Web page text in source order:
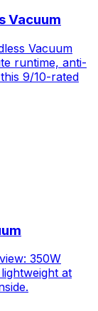
Vacuum
Vacuum
runtime, anti-
9/10-rated
350W
at